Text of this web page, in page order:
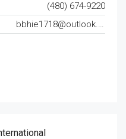
(480) 674-9220
bbhie1718@outlook.com